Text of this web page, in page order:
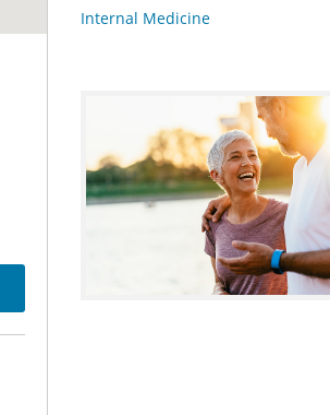
Internal Medicine